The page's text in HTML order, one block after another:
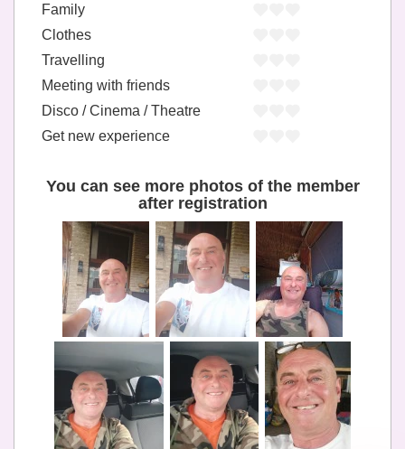
Family
Clothes
Travelling
Meeting with friends
Disco / Cinema / Theatre
Get new experience
You can see more photos of the member
after registration